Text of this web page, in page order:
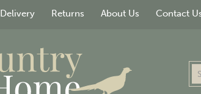
Delivery Returns About Us Contact